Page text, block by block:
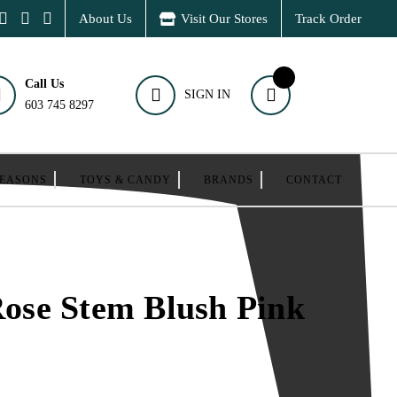
About Us Visit Our Stores Track Order
Call Us
603 745 8297
SIGN IN
TOYS & CANDY BRANDS CONTACT
Stem Blush Pink